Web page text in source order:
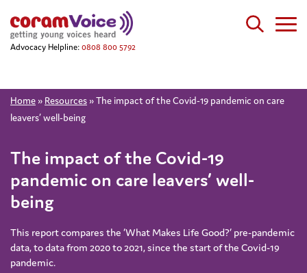
Advocacy Helpline: 0808 800 5792
Home » Resources »The impact of the Covid-19 pandemic on care
leavers’ well-being
The impact of the Covid-19
pandemic on care leavers’ well-
being
This report compares the ‘What Makes Life Good?’ pre-pandemic
data, to data from 2020 to 2021, since the start of the Covid-19
pandemic.